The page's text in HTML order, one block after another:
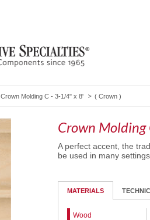
Crown Molding C - 3-1/4" x 8' ( Crown )
Crown
A perfect accent, the
be used in many
MATERIALS
Wood